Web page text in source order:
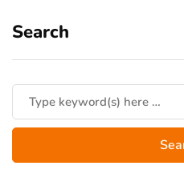
Search